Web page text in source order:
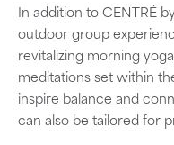
In addition to CENTRÉ
outdoor group
revitalizing morning
meditations set within
inspire balance and
can also be tailored for